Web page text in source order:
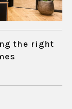
the right